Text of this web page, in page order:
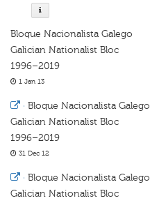
Bloque Nacionalista Galego
Galician Nationalist Bloc
1996–2019
1 Jan 13
· Bloque Nacionalista Galego
Galician Nationalist Bloc
1996–2019
31 Dec 12
· Bloque Nacionalista Galego
Galician Nationalist Bloc